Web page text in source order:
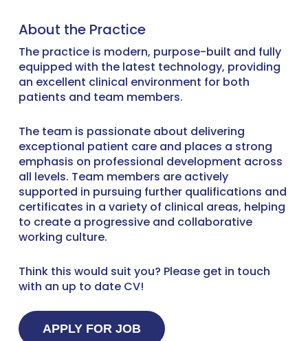
About the Practice
The practice is modern, purpose-built and fully
equipped with the latest technology, providing
an excellent clinical environment for both
patients and team members.
The team is passionate about delivering
exceptional patient care and places a strong
emphasis on professional development across
all levels. Team members are actively
supported in pursuing further qualifications and
certificates in a variety of clinical areas, helping
to create a progressive and collaborative
working culture.
Think this would suit you? Please get in touch
with an up to date CV!